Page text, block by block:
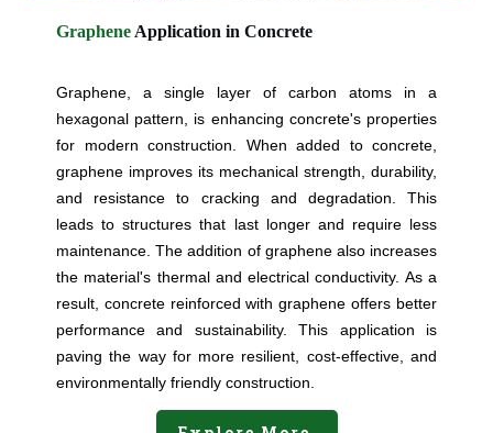
Graphene Application in Concrete
Graphene, a single layer of carbon atoms in a
hexagonal pattern, is enhancing concrete's properties
for modern construction. When added to concrete,
graphene improves its mechanical strength, durability,
and resistance to cracking and degradation. This
leads to structures that last longer and require less
maintenance. The addition of graphene also increases
the material's thermal and electrical conductivity. As a
result, concrete reinforced with graphene offers better
performance and sustainability. This application is
paving the way for more resilient, cost-effective, and
environmentally friendly construction.